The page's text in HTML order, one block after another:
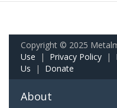
Copyright © 2025
Use | Privacy Policy |
Us | Donate
About